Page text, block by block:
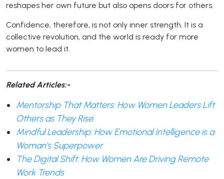
reshapes her own future but also opens doors for others.
Confidence, therefore, is not only inner strength. It is a
collective revolution, and the world is ready for more
women to lead it.
Related Articles:-
Mentorship That Matters: How Women Leaders Lift
Others as They Rise
Mindful Leadership: How Emotional Intelligence is a
Woman's Superpower
The Digital Shift: How Women Are Driving Remote
Work Trends